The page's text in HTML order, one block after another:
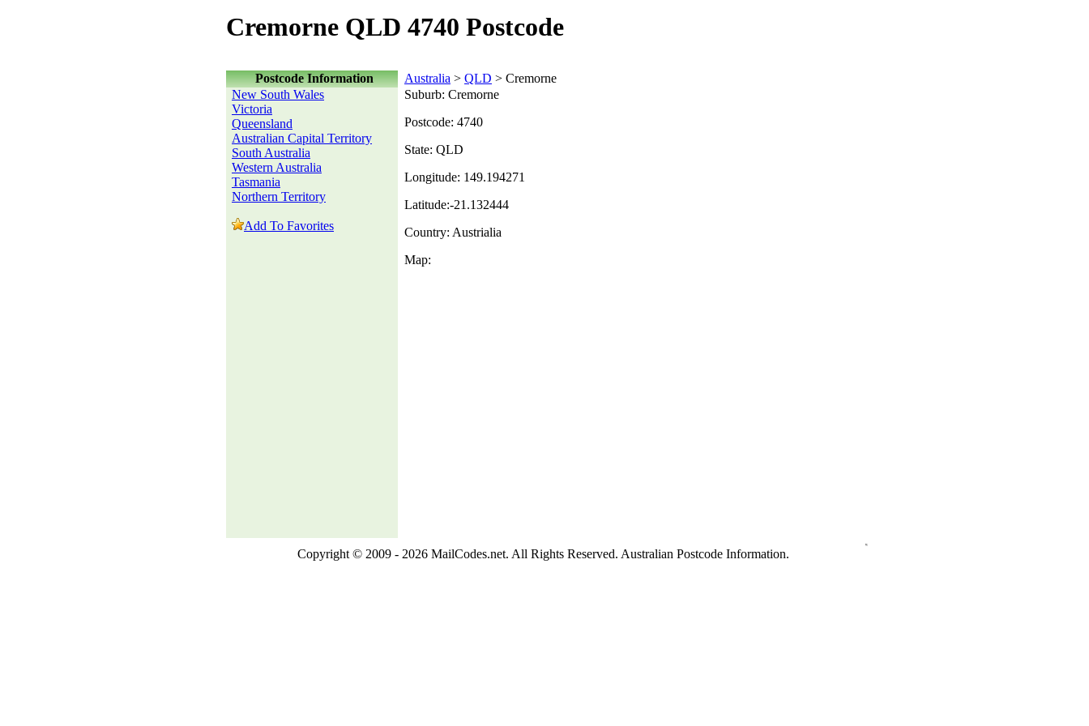
Cremorne QLD 4740 Postcode
Postcode Information Australia > QLD > Cremorne
New South Wales
Victoria
Queensland
Australian Capital Territory
South Australia
Western Australia
Tasmania
Northern Territory
Add To Favorites
Suburb: Cremorne
Postcode: 4740
State: QLD
Longitude: 149.194271
Latitude:-21.132444
Country: Austrialia
Map:
Copyright © 2009 - 2026 MailCodes.net. All Rights Reserved. Australian Postcode Information.